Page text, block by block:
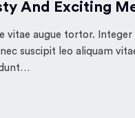
And Exciting
vitae augue tortor.
suscipit leo aliquam